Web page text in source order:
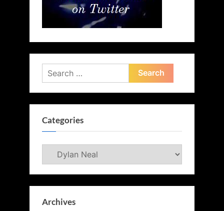
Search
for:
Categories
Categories
Archives